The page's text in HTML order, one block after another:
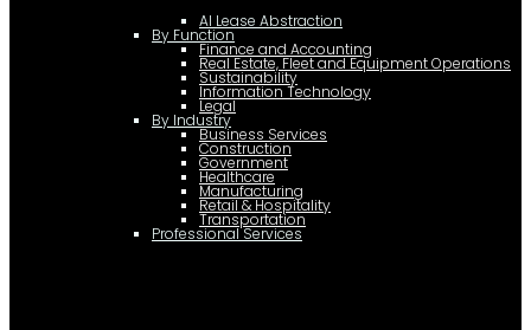
AI Lease Abstraction
By Function
Finance and Accounting
Real Estate, Fleet and Equipment Operations
Sustainability
Information Technology
Legal
By Industry
Business Services
Construction
Government
Healthcare
Manufacturing
Retail & Hospitality
Transportation
Professional Services